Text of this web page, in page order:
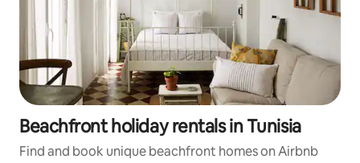
Beachfront holiday rentals in Tunisia
Find and book unique beachfront homes on Airbnb